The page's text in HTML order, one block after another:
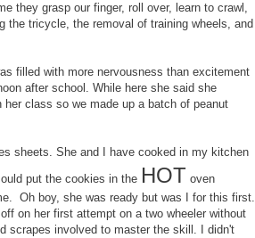
they grasp our finger, roll over, learn to crawl,
tricycle, the removal of training wheels, and
filled with more nervousness than excitement
after school. While here she said she
class so we made up a batch of peanut
sheets. She and I have cooked in my kitchen
put the cookies in the HOT oven
Oh boy, she was ready but was I for this first.
on her first attempt on a two wheeler without
scrapes involved to master the skill. I didn't